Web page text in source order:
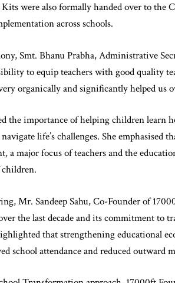
were also formally handed over to the
across schools.
Smt. Bhanu Prabha, Administrative
to equip teachers with good quality
organically and significantly helped us
the importance of helping children learn
life’s challenges. She emphasised
a major focus of teachers and the
Mr. Sandeep Sahu, Co-Founder of
the last decade and its commitment to
that strengthening educational
school attendance and reduced outward